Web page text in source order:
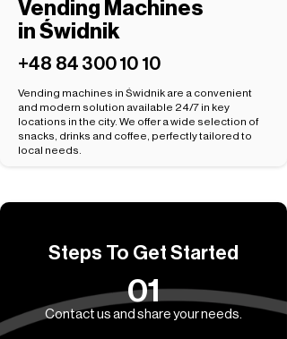
Vending Machines
in Świdnik
+48 84 300 10 10
Vending machines in Świdnik are a convenient
and modern solution available 24/7 in key
locations in the city. We offer a wide selection of
snacks, drinks and coffee, perfectly tailored to
local needs.
Steps To Get Started
01
Contact us and share your needs.